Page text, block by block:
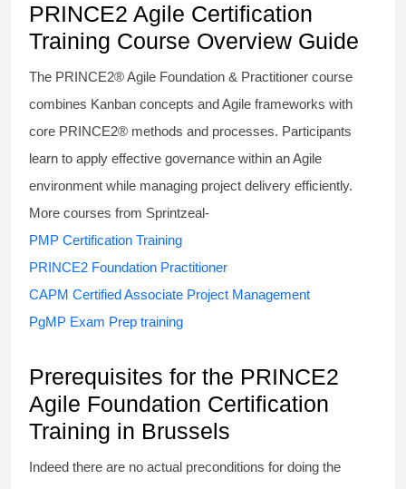
PRINCE2 Agile Certification
Training Course Overview Guide
The PRINCE2® Agile Foundation & Practitioner course
combines Kanban concepts and Agile frameworks with
core PRINCE2® methods and processes. Participants
learn to apply effective governance within an Agile
environment while managing project delivery efficiently.
More courses from Sprintzeal-
PMP Certification Training
PRINCE2 Foundation Practitioner
CAPM Certified Associate Project Management
PgMP Exam Prep training
Prerequisites for the PRINCE2
Agile Foundation Certification
Training in Brussels
Indeed there are no actual preconditions for doing the